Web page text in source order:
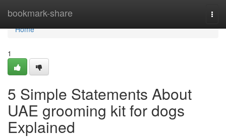
bookmark-share
Home
Home
1
5 Simple Statements About
UAE grooming kit for dogs
Explained